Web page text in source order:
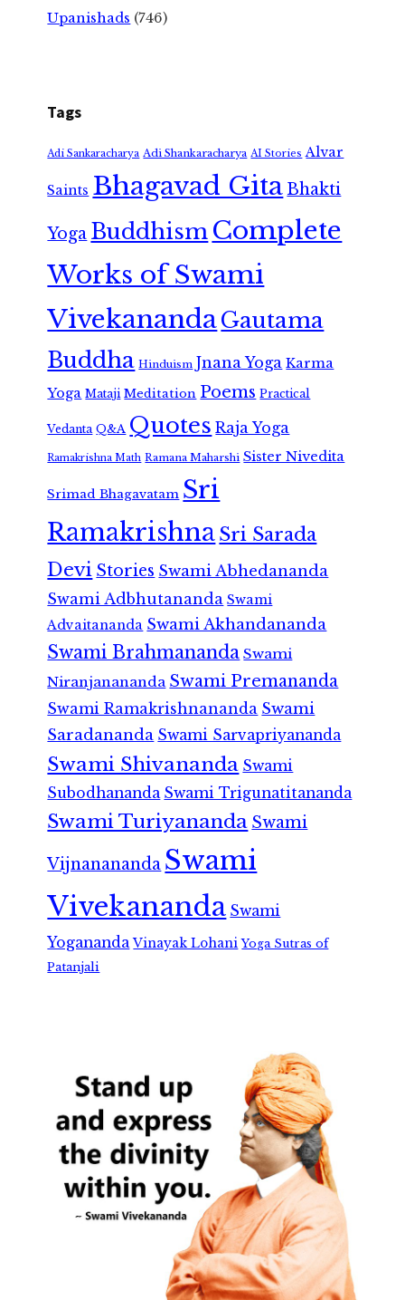
Upanishads (746)
Tags
Adi Sankaracharya Adi Shankaracharya AI Stories Alvar
Saints Bhagavad GitaBhakti
Yoga Buddhism Complete
Works of Swami
VivekanandaGautama
Buddha Hinduism Jnana Yoga Karma
Yoga Mataji Meditation Poems Practical
Vedanta Q&A Quotes Raja Yoga
Ramakrishna Math Ramana Maharshi Sister Nivedita
Srimad Bhagavatam Sri
RamakrishnaSri Sarada
Devi Stories Swami Abhedananda
Swami Adbhutananda Swami
Advaitananda Swami Akhandananda
Swami Brahmananda Swami
Niranjanananda Swami Premananda
Swami Ramakrishnananda Swami
Saradananda Swami Sarvapriyananda
Swami Shivananda Swami
Subodhananda Swami Trigunatitananda
Swami Turiyananda Swami
Vijnanananda Swami
Vivekananda Swami
Yogananda Vinayak Lohani Yoga Sutras of
Patanjali